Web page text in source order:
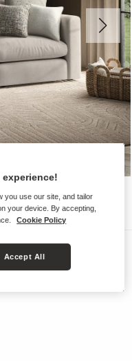
you use our site, and tailor
your device. By accepting,
Cookie Policy
Accept All